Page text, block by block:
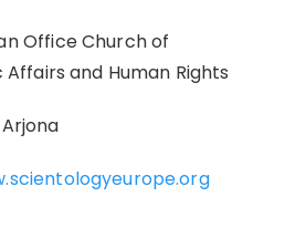
Office Church of
and Human Rights